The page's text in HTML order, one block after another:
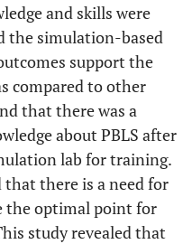
17.6% 82.4%
97.2% 3 2.8%
13.0% 94 87.0%
.282 .064
.740 -.066
and skills were
the simulation-based
support the
compared to other
that there was a
about PBLS after
lab for training.
there is a need for
the optimal point for
study revealed that